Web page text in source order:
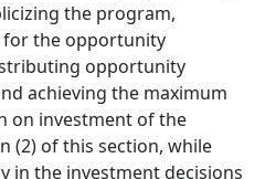
the program,
the opportunity
opportunity
achieving the maximum
on investment of the
(2) of this section, while
in the investment decisions